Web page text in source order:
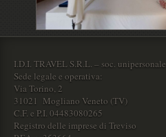
I.D.I. TRAVEL S.R.L. – soc. unipersonale
Sede legale e operativa:
Via Torino, 2
31021 Mogliano Veneto (TV)
C.F. e P.I. 04483080265
Registro delle imprese di Treviso